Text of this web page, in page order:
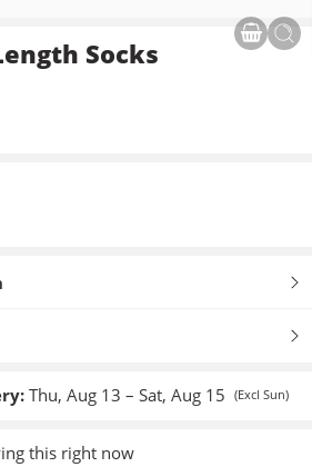
Socks
Thu, Aug 13 – Sat, Aug 15 (Excl Sun)
this right now